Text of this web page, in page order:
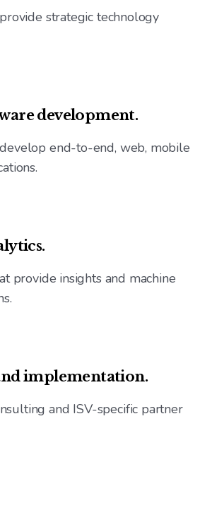
strategic technology
development.
end-to-end, web, mobile
provide insights and machine
implementation.
and ISV-specific partner